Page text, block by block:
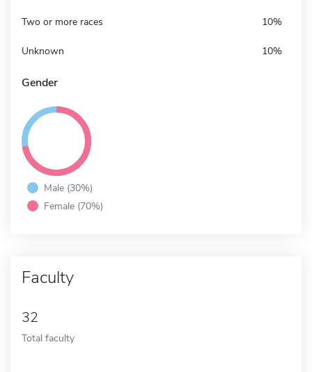
Two or more races 10%
Unknown 10%
Gender
Male (30%)
Female (70%)
Faculty
32
Total faculty